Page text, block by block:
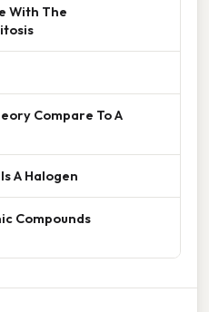
With The
Compare To A
A Halogen
Compounds